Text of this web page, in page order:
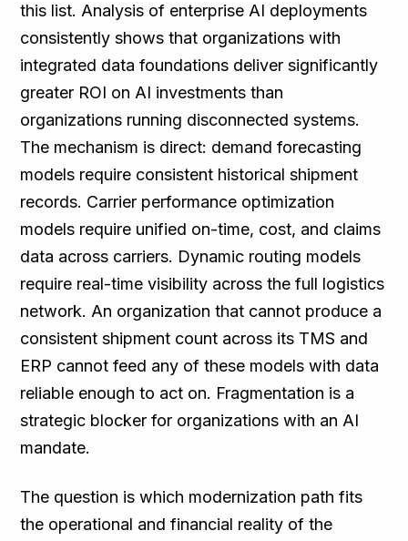
this list. Analysis of enterprise AI deployments
consistently shows that organizations with
integrated data foundations deliver significantly
greater ROI on AI investments than
organizations running disconnected systems.
The mechanism is direct: demand forecasting
models require consistent historical shipment
records. Carrier performance optimization
models require unified on-time, cost, and claims
data across carriers. Dynamic routing models
require real-time visibility across the full logistics
network. An organization that cannot produce a
consistent shipment count across its TMS and
ERP cannot feed any of these models with data
reliable enough to act on. Fragmentation is a
strategic blocker for organizations with an AI
mandate.
The question is which modernization path fits
the operational and financial reality of the